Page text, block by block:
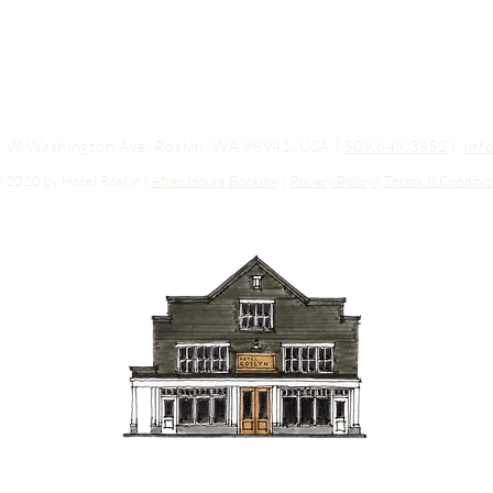
Washington Ave, Roslyn, WA 98941, USA | 509.649.3852
2020 by Hotel Roslyn | After Hours Booking Privacy Policy Terms &